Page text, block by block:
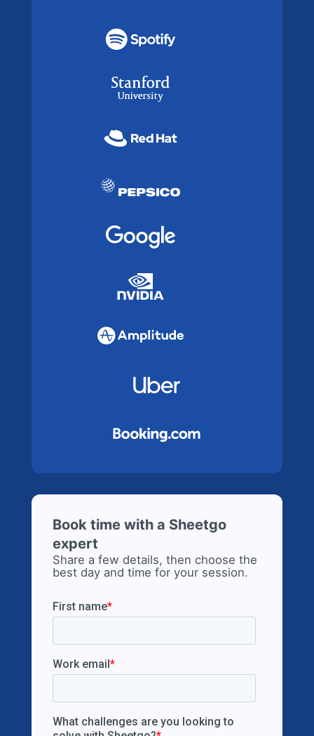
Book time with a Sheetgo
expert
Share a few details, then choose the
best day and time for your session.